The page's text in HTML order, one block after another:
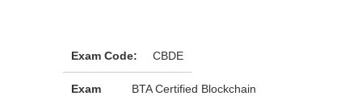
Exam Code: CBDE
Exam
BTA Certified Blockchain